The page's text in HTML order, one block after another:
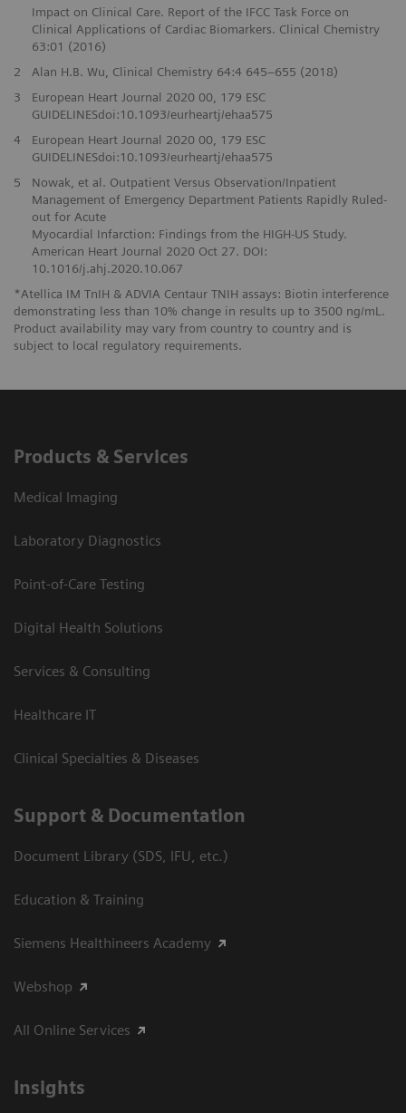
Impact on Clinical Care. Report of the IFCC Task Force on
Clinical Applications of Cardiac Biomarkers. Clinical Chemistry
63:01 (2016)
2
Alan H.B. Wu, Clinical Chemistry 64:4 645–655 (2018)
3
European Heart Journal 2020 00, 179 ESC
GUIDELINESdoi:10.1093/eurheartj/ehaa575
4
European Heart Journal 2020 00, 179 ESC
GUIDELINESdoi:10.1093/eurheartj/ehaa575
5
Nowak, et al. Outpatient Versus Observation/Inpatient
Management of Emergency Department Patients Rapidly Ruled-
out for Acute
Myocardial Infarction: Findings from the HIGH-US Study.
American Heart Journal 2020 Oct 27. DOI:
10.1016/j.ahj.2020.10.067
*Atellica IM TnIH & ADVIA Centaur TNIH assays: Biotin interference
demonstrating less than 10% change in results up to 3500 ng/mL.
Product availability may vary from country to country and is
subject to local regulatory requirements.
Products & Services
Medical Imaging
Laboratory Diagnostics
Point-of-Care Testing
Digital Health Solutions
Services & Consulting
Healthcare IT
Clinical Specialties & Diseases
Support & Documentation
Document Library (SDS, IFU, etc.)
Education & Training
Siemens Healthineers Academy
Webshop
All Online Services
Insights